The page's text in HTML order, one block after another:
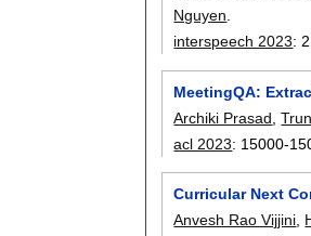
Nguyen.
interspeech 2023:
MeetingQA:
Archiki Prasad ,
acl 2023: 15000-
Curricular Next
Anvesh Rao Vijjini,